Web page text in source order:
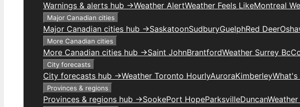
Warnings & alerts hub →Weather AlertWeather Feels LikeMontreal
Major Canadian cities
Major Canadian cities hub →SaskatoonSudburyGuelphRed Deer
More Canadian cities
More Canadian cities hub →Saint JohnBrantfordWeather Surrey Bc
City forecasts
City forecasts hub →Weather Toronto HourlyAuroraKimberleyWhat's
Provinces & regions
Provinces & regions hub →SookePort HopeParksvilleDuncan